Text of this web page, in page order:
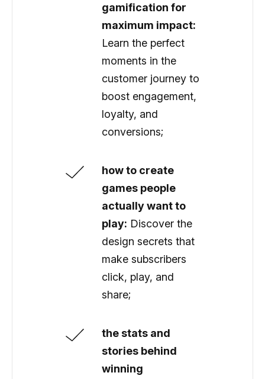
gamification for
maximum impact:
Learn the perfect
moments in the
customer journey to
boost engagement,
loyalty, and
conversions;
how to create
games people
actually want to
play: Discover the
design secrets that
make subscribers
click, play, and
share;
the stats and
stories behind
winning